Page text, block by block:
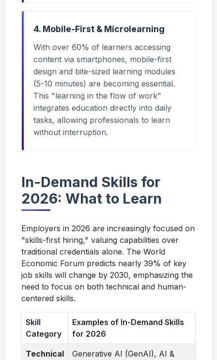
4. Mobile-First & Microlearning
With over 60% of learners accessing
content via smartphones, mobile-first
design and bite-sized learning modules
(5-10 minutes) are becoming essential.
This "learning in the flow of work"
integrates education directly into daily
tasks, allowing professionals to learn
without interruption.
In-Demand Skills for
2026: What to Learn
Employers in 2026 are increasingly focused on
"skills-first hiring," valuing capabilities over
traditional credentials alone. The World
Economic Forum predicts nearly 39% of key
job skills will change by 2030, emphasizing the
need to focus on both technical and human-
centered skills.
Skill
Category
Examples of In-Demand Skills
for 2026
Technical
Generative AI (GenAI), AI &